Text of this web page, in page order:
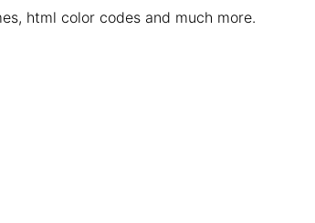
html color codes and much more.